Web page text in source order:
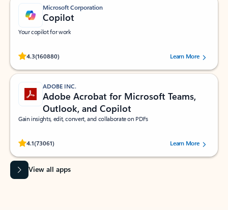
Microsoft Corporation
Copilot
Your copilot for work
4.3(160880)
Rated (#=ratingAverage#) stars out of 5 stars, by 160880 users.Learn More
ADOBE INC.
Adobe Acrobat for Microsoft Teams,
Outlook, and Copilot
Gain insights, edit, convert, and collaborate on PDFs
4.1(73061)
Rated (#=ratingAverage#) stars out of 5 stars, by 73061 users.Learn More
View all apps